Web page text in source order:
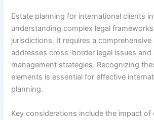
Estate planning for international clients
understanding complex legal
jurisdictions. It requires a
addresses cross-border legal issues and
management strategies. Recognizing
elements is essential for effective
planning.
Key considerations include the impact of